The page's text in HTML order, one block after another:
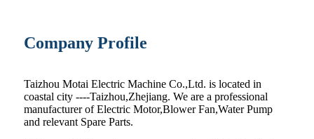
Company Profile
Taizhou Motai Electric Machine Co.,Ltd. is located in
coastal city ----Taizhou,Zhejiang. We are a professional
manufacturer of Electric Motor,Blower Fan,Water Pump
and relevant Spare Parts.